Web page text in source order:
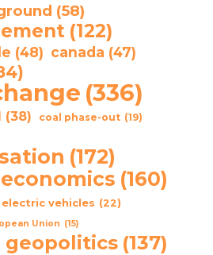
(58)
(122)
(48) canada (47)
(336)
(38) coal phase-out (19)
(172)
economics (160)
electric vehicles (22)
Union (15)
geopolitics (137)